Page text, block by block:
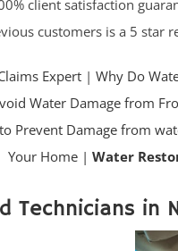
client satisfaction
customers is a 5 star
Expert| Why Do
Water Damage from
Prevent Damage from
Your Home |Water
Technicians in